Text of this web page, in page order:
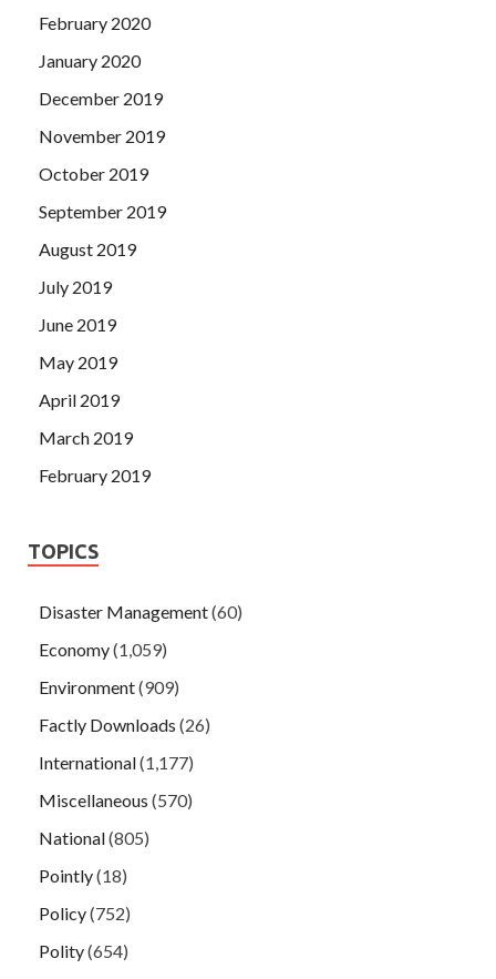
February 2020
January 2020
December 2019
November 2019
October 2019
September 2019
August 2019
July 2019
June 2019
May 2019
April 2019
March 2019
February 2019
TOPICS
Disaster Management(60)
Economy(1,059)
Environment(909)
Factly Downloads (26)
International(1,177)
Miscellaneous (570)
National(805)
Pointly(18)
Policy(752)
Polity(654)